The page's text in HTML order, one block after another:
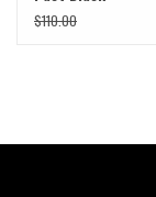
$110.00